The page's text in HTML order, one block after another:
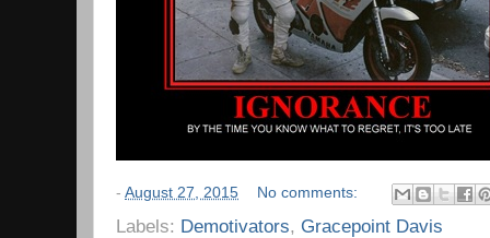
- August 27, 2015 No comments:
Labels: Demotivators, Gracepoint Davis